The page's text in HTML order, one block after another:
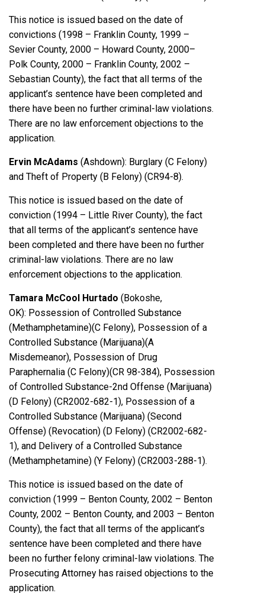
This notice is issued based on the date of
convictions (1998 – Franklin County, 1999 –
Sevier County, 2000 – Howard County, 2000–
Polk County, 2000 – Franklin County, 2002 –
Sebastian County), the fact that all terms of the
applicant’s sentence have been completed and
there have been no further criminal-law violations.
There are no law enforcement objections to the
application.
Ervin McAdams (Ashdown): Burglary (C Felony)
and Theft of Property (B Felony) (CR94-8).
This notice is issued based on the date of
conviction (1994 – Little River County), the fact
that all terms of the applicant’s sentence have
been completed and there have been no further
criminal-law violations. There are no law
enforcement objections to the application.
Tamara McCool Hurtado (Bokoshe,
OK): Possession of Controlled Substance
(Methamphetamine)(C Felony), Possession of a
Controlled Substance (Marijuana)(A
Misdemeanor), Possession of Drug
Paraphernalia (C Felony)(CR 98-384), Possession
of Controlled Substance-2nd Offense (Marijuana)
(D Felony) (CR2002-682-1), Possession of a
Controlled Substance (Marijuana) (Second
Offense) (Revocation) (D Felony) (CR2002-682-
1), and Delivery of a Controlled Substance
(Methamphetamine) (Y Felony) (CR2003-288-1).
This notice is issued based on the date of
conviction (1999 – Benton County, 2002 – Benton
County, 2002 – Benton County, and 2003 – Benton
County), the fact that all terms of the applicant’s
sentence have been completed and there have
been no further felony criminal-law violations. The
Prosecuting Attorney has raised objections to the
application.